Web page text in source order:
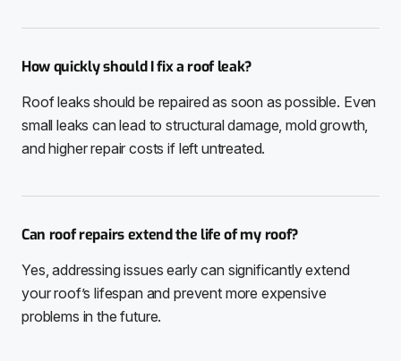
How quickly should I fix a roof leak?
Roof leaks should be repaired as soon as possible. Even
small leaks can lead to structural damage, mold growth,
and higher repair costs if left untreated.
Can roof repairs extend the life of my roof?
Yes, addressing issues early can significantly extend
your roof’s lifespan and prevent more expensive
problems in the future.